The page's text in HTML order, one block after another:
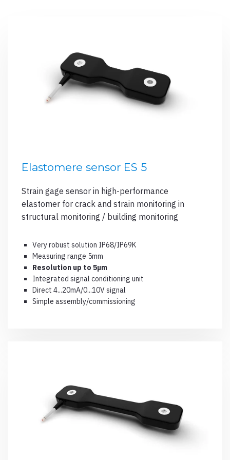
Elastomere sensor ES 5
Strain gage sensor in high-performance
elastomer for crack and strain monitoring in
structural monitoring / building monitoring
Very robust solution IP68/IP69K
Measuring range 5mm
Resolution up to 5µm
Integrated signal conditioning unit
Direct 4...20mA/0...10V signal
Simple assembly/commissioning